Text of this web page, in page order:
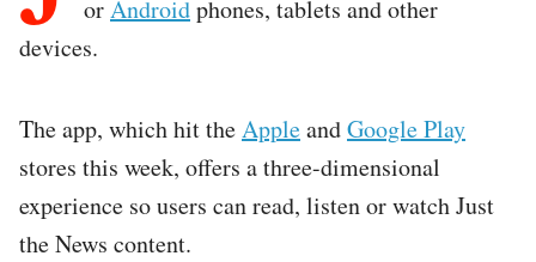
orAndroidphones, tablets and other
devices.
The app, which hit theAppleandGoogle Play
stores this week, offers a three-dimensional
experience so users can read, listen or watch Just
the News content.